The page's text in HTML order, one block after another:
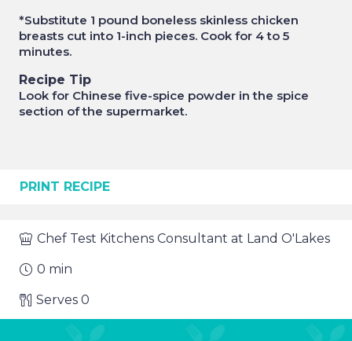
*Substitute 1 pound boneless skinless chicken
breasts cut into 1-inch pieces. Cook for 4 to 5
minutes.
Recipe Tip
Look for Chinese five-spice powder in the spice
section of the supermarket.
PRINT RECIPE
Chef Test Kitchens Consultant at Land O'Lakes
0 min
Serves0